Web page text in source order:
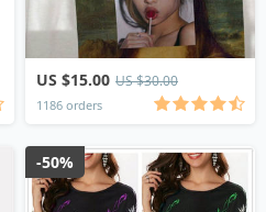
US $15.00 US $30.00
1186 orders
-50%